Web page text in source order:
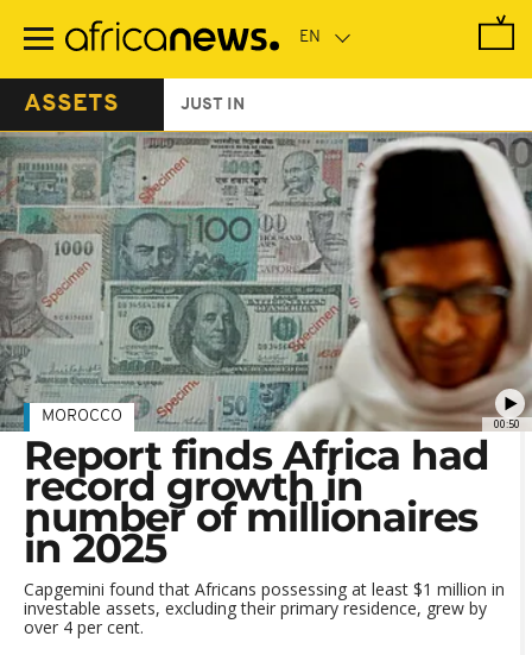
main
ASSETS JUST IN
00:50
MOROCCO
Report finds Africa had
record growth in
number of millionaires
in 2025
Capgemini found that Africans possessing at least $1 million in
investable assets, excluding their primary residence, grew by
over 4 per cent.